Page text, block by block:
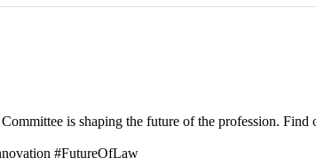
is shaping the future of the profession. Find
#FutureOfLaw